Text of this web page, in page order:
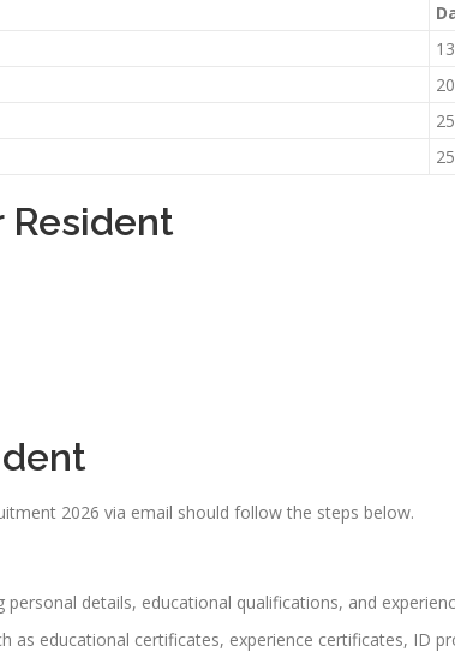
Resident
2026 via email should follow the steps below.
details, educational qualifications, and
as educational certificates, experience certificates, ID